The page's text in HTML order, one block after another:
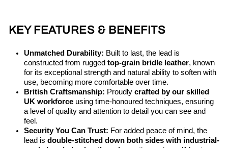
KEY FEATURES & BENEFITS
Unmatched Durability: Built to last, the lead is
constructed from rugged top-grain bridle leather, known
for its exceptional strength and natural ability to soften with
use, becoming more comfortable over time.
British Craftsmanship: Proudly crafted by our skilled
UK workforce using time-honoured techniques, ensuring
a level of quality and attention to detail you can see and
feel.
Security You Can Trust: For added peace of mind, the
lead is double-stitched down both sides with industrial-